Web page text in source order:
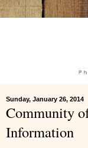
Sunday, January 26, 2014
Community
Information